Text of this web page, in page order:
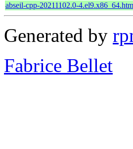
abseil-cpp-20211102.0-
Generated by
Fabrice Bellet